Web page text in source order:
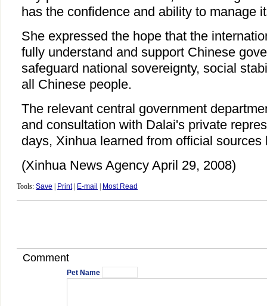
has the confidence and ability to manage
She expressed the hope that the
fully understand and support Chinese
safeguard national sovereignty, social
all Chinese people.
The relevant central government
and consultation with Dalai's private
days, Xinhua learned from official sources
(Xinhua News Agency April 29, 2008)
Tools: Save Print| E-mail Most Read
Comment
Pet Name